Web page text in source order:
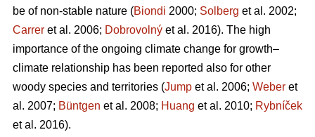
be of non-stable nature (Biondi 2000; Solberg et al. 2002;
Carrer et al. 2006; Dobrovolný et al. 2016). The high
importance of the ongoing climate change for growth–
climate relationship has been reported also for other
woody species and territories (Jump et al. 2006; Weber et
al. 2007; Büntgen et al. 2008; Huang et al. 2010; Rybníček
et al. 2016).